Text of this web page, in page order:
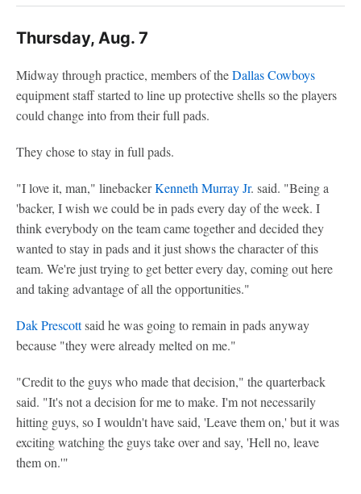
Thursday, Aug. 7
Midway through practice, members of theDallas Cowboys
equipment staff started to line up protective shells so the players
could change into from their full pads.
They chose to stay in full pads.
"I love it, man," linebackerKenneth Murray Jr. said. "Being a
'backer, I wish we could be in pads every day of the week. I
think everybody on the team came together and decided they
wanted to stay in pads and it just shows the character of this
team. We're just trying to get better every day, coming out here
and taking advantage of all the opportunities."
Dak Prescottsaid he was going to remain in pads anyway
because "they were already melted on me."
"Credit to the guys who made that decision," the quarterback
said. "It's not a decision for me to make. I'm not necessarily
hitting guys, so I wouldn't have said, 'Leave them on,' but it was
exciting watching the guys take over and say, 'Hell no, leave
them on.'"